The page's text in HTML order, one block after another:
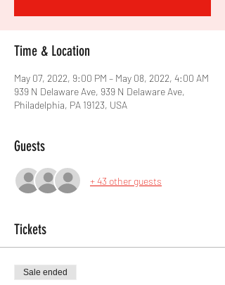
Time & Location
May 07, 2022, 9:00 PM – May 08, 2022, 4:00 AM
939 N Delaware Ave, 939 N Delaware Ave,
Philadelphia, PA 19123, USA
Guests
+ 43 other guests
Tickets
Sale ended